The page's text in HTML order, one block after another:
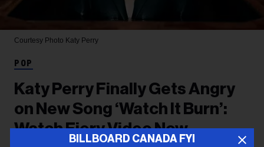
BILLBOARD CANADA FYI
Courtesy Photo Katy Perry
POP
Katy Perry Finally Gets Angry
on New Song ‘Watch It Burn’:
Watch Fiery Video Now